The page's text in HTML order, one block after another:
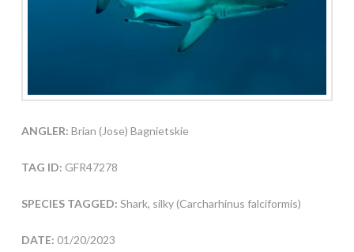
ANGLER: Brian (Jose) Bagnietskie
TAG ID: GFR47278
SPECIES TAGGED: Shark, silky (Carcharhinus falciformis)
DATE: 01/20/2023